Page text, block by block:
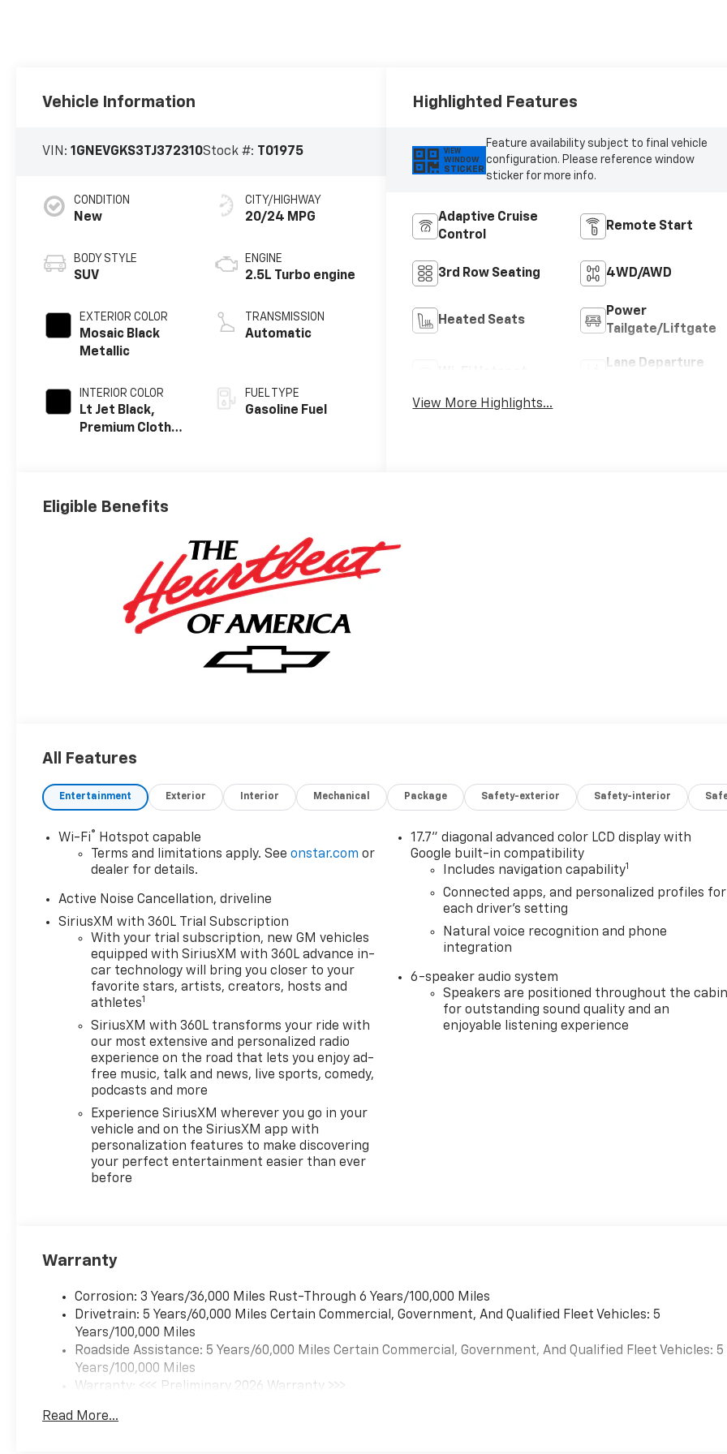
Vehicle Information
VIN:1GNEVGKS3TJ372310Stock #: T01975
CONDITION
New
BODY STYLE
SUV
EXTERIOR COLOR
Mosaic Black
Metallic
INTERIOR COLOR
Lt Jet Black,
Premium Cloth
CITY/HIGHWAY
20/24 MPG
ENGINE
2.5L Turbo engine
TRANSMISSION
Automatic
FUEL TYPE
Gasoline Fuel
Highlighted Features
VIEW
WINDOW
STICKER
Feature availability subject to final vehicle
configuration. Please reference window
sticker for more info.
Adaptive Cruise
Control
Remote Start
3rd Row Seating 4WD/AWD
Heated Seats
Power
Tailgate/Liftgate
Lane Departure
View More Highlights...
Eligible Benefits
All Features
Entertainment Exterior Interior Mechanical Package Safety-exterior Safety-interior
Wi-Fi®
Hotspot capable
Terms and limitations apply. Seeonstar.com or
dealer for details.
Active Noise Cancellation, driveline
SiriusXM with 360L Trial Subscription
With your trial subscription, new GM vehicles
equipped with SiriusXM with 360L advance in-
car technology will bring you closer to your
favorite stars, artists, creators, hosts and
athletes1
SiriusXM with 360L transforms your ride with
our most extensive and personalized radio
experience on the road that lets you enjoy ad-
free music, talk and news, live sports, comedy,
podcasts and more
Experience SiriusXM wherever you go in your
vehicle and on the SiriusXM app with
personalization features to make discovering
your perfect entertainment easier than ever
before
17.7" diagonal advanced color LCD display with
Google built-in compatibility
Includes navigation capability1
Connected apps, and personalized profiles for
each driver's setting
Natural voice recognition and phone
integration
6-speaker audio system
Speakers are positioned throughout the cabin
for outstanding sound quality and an
enjoyable listening experience
Warranty
Corrosion: 3 Years/36,000 Miles Rust-Through 6 Years/100,000 Miles
Drivetrain: 5 Years/60,000 Miles Certain Commercial, Government, And Qualified Fleet Vehicles: 5
Years/100,000 Miles
Roadside Assistance: 5 Years/60,000 Miles Certain Commercial, Government, And Qualified Fleet Vehicles: 5
Years/100,000 Miles
Warranty: <<< Preliminary 2026 Warranty >>>
Maintenance: First Visit: 12 Months/12,000 Miles
Read More...